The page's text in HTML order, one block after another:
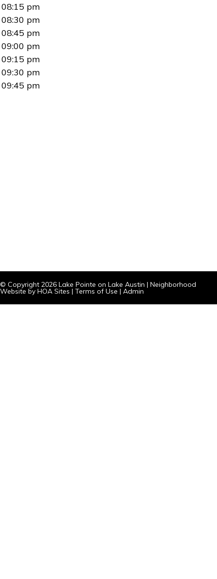
08:15 pm
08:30 pm
08:45 pm
09:00 pm
09:15 pm
09:30 pm
09:45 pm
© Copyright 2026 Lake Pointe on Lake Austin | Neighborhood
Website by HOA Sites | Terms of Use | Admin